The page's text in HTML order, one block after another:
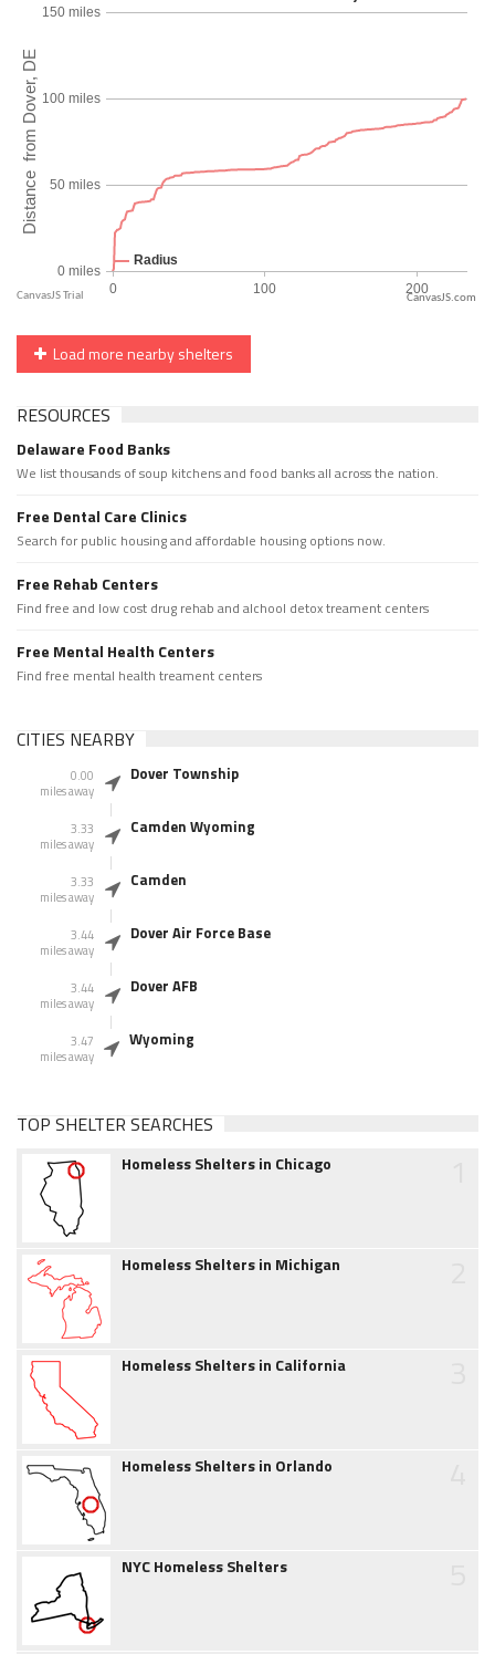
CanvasJS.com
Load more nearby shelters
RESOURCES
Delaware Food Banks
We list thousands of soup kitchens and food banks all across the nation.
Free Dental Care Clinics
Search for public housing and affordable housing options now.
Free Rehab Centers
Find free and low cost drug rehab and alchool detox treament centers
Free Mental Health Centers
Find free mental health treament centers
CITIES NEARBY
0.00
miles away
Dover Township
3.33
miles away
Camden Wyoming
3.33
miles away
Camden
3.44
miles away
Dover Air Force Base
3.44
miles away
Dover AFB
3.47
miles away
Wyoming
TOP SHELTER SEARCHES
Homeless Shelters in Chicago
Homeless Shelters in Michigan
Homeless Shelters in California
Homeless Shelters in Orlando
NYC Homeless Shelters